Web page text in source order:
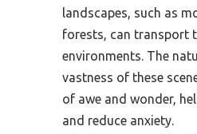
landscapes, such as
forests, can transport
environments. The
vastness of these
of awe and wonder,
and reduce anxiety.